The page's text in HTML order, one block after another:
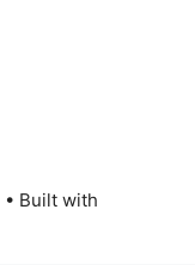
• Built with